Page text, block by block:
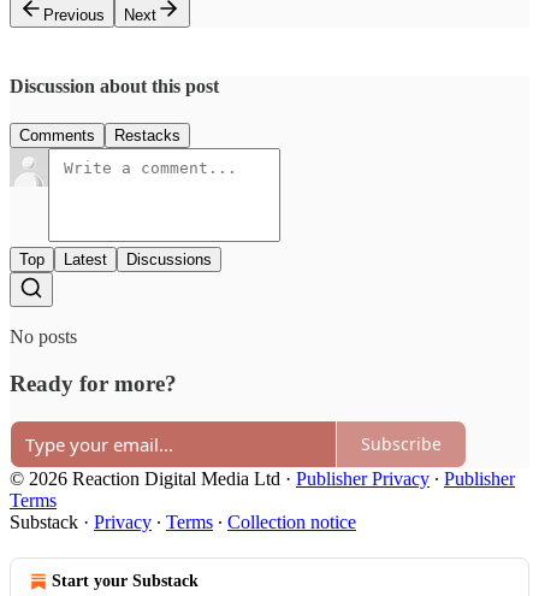
Previous
Next
Discussion about this post
Comments Restacks
Top Latest Discussions
No posts
Ready for more?
Subscribe
© 2026 Reaction Digital Media Ltd · Publisher Privacy ∙ Publisher
Terms
Substack · Privacy ∙ Terms ∙ Collection notice
Start your Substack